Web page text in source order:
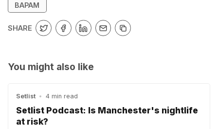
BAPAM
SHARE
You might also like
Setlist • 4 min read
Setlist Podcast: Is Manchester's nightlife
at risk?